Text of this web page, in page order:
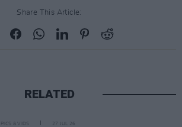
Share This Article:
RELATED
PICS & VIDS 27 JUL 26